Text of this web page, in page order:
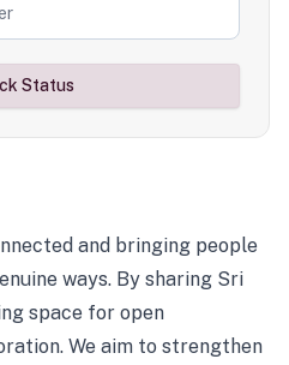
Status
and bringing people
ways. By sharing Sri
space for open
We aim to strengthen